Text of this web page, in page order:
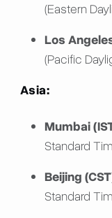
(Eastern
Los
(Pacific
Asia:
Mumbai
Standard
Beijing
Standard